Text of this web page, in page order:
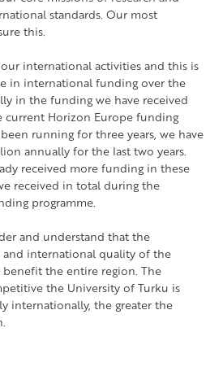
standards. Our most
this.
international activities and this is
in international funding over the
in the funding we have received
current Horizon Europe funding
running for three years, we have
annually for the last two years.
received more funding in these
received in total during the
programme.
and understand that the
and international quality of the
the entire region. The
the University of Turku is
internationally, the greater the